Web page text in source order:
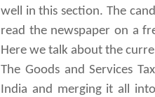
well in this section. The
read the newspaper on a
Here we talk about the
The Goods and Services
India and merging it all